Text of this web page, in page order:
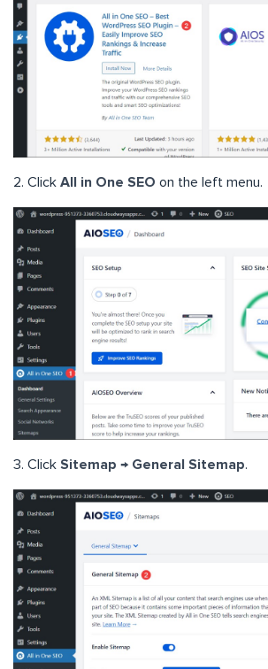
2. Click All in One SEO on the left menu.
3. Click Sitemap → General Sitemap.